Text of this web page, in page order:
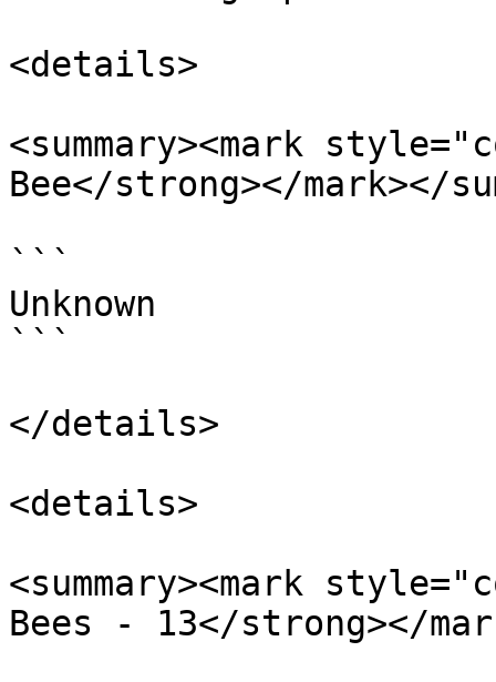
<details>
<summary><mark
Bee</strong></mark></
```
Unknown
```
</details>
<details>
<summary><mark
Bees - 13</strong></